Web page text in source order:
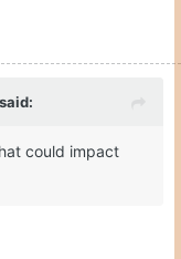
player in the
a solid haul for
will likely
State OF
4th option.
said:
could impact